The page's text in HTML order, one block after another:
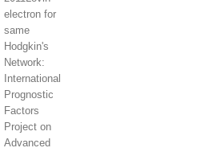
electron for
same
Hodgkin's
Network:
International
Prognostic
Factors
Project on
Advanced